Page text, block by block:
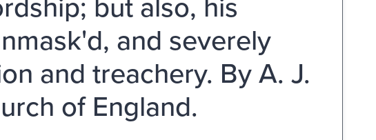
and severely
and treachery. By A. J.
of England.